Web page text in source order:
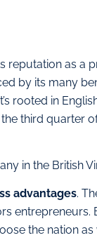
reputation as a
by its many
rooted in
third quarter
in the British
advantages.
entrepreneurs.
the nation